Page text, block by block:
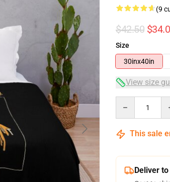
(9
$42.50
Size
30inx40in
View size
This sale
Deliver